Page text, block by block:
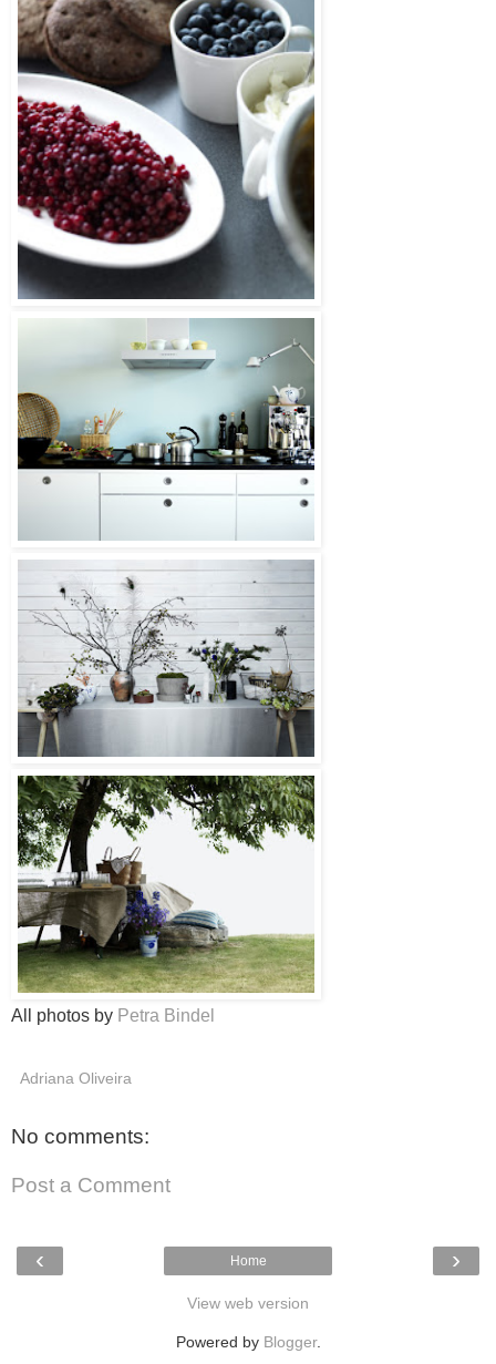
All photos by Petra Bindel
Adriana Oliveira
No comments:
Post a Comment
‹ ›
Home
View web version
Powered by Blogger.